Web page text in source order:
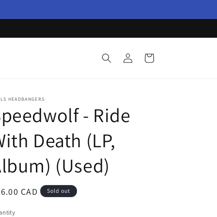
Log
in
Cart
HEADBANGERS
- Ride
Death (LP,
(Used)
CAD Sold out